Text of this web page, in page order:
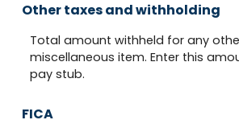
Other taxes and withholding
Total amount withheld for any
miscellaneous item. Enter this
pay stub.
FICA